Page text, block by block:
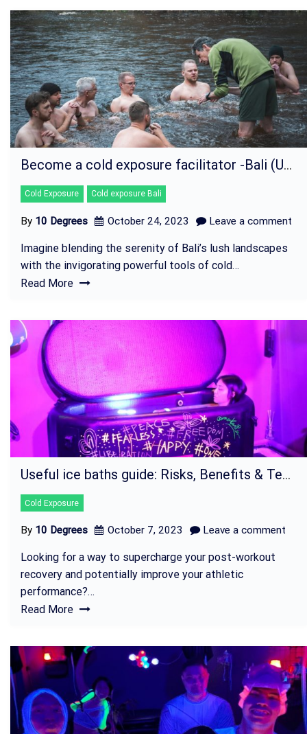
Become a cold exposure facilitator -Bali (UBUD)
Cold Exposure Cold exposure Bali
By 10 Degrees October 24, 2023 Leave a comment
Imagine blending the serenity of Bali’s lush landscapes
with the invigorating powerful tools of cold…
Read More
Useful ice baths guide: Risks, Benefits & Techniques
Cold Exposure
By 10 Degrees October 7, 2023 Leave a comment
Looking for a way to supercharge your post-workout
recovery and potentially improve your athletic
performance?…
Read More